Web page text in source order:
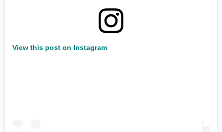
View this post on Instagram